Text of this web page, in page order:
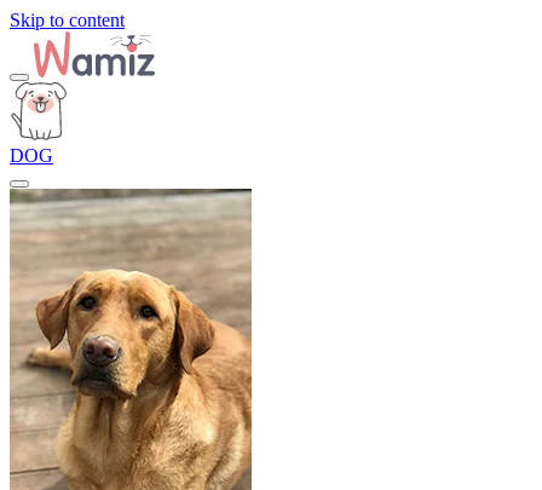
Skip to content
DOG